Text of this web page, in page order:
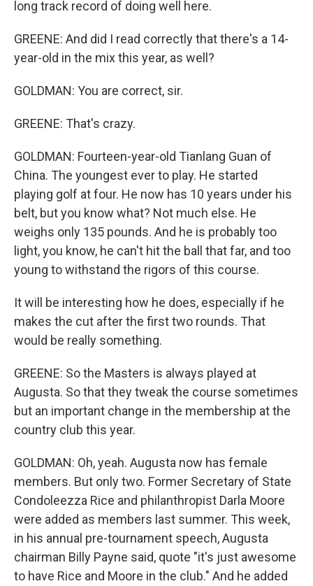
long track record of doing well here.
GREENE: And did I read correctly that there's a 14-
year-old in the mix this year, as well?
GOLDMAN: You are correct, sir.
GREENE: That's crazy.
GOLDMAN: Fourteen-year-old Tianlang Guan of
China. The youngest ever to play. He started
playing golf at four. He now has 10 years under his
belt, but you know what? Not much else. He
weighs only 135 pounds. And he is probably too
light, you know, he can't hit the ball that far, and too
young to withstand the rigors of this course.
It will be interesting how he does, especially if he
makes the cut after the first two rounds. That
would be really something.
GREENE: So the Masters is always played at
Augusta. So that they tweak the course sometimes
but an important change in the membership at the
country club this year.
GOLDMAN: Oh, yeah. Augusta now has female
members. But only two. Former Secretary of State
Condoleezza Rice and philanthropist Darla Moore
were added as members last summer. This week,
in his annual pre-tournament speech, Augusta
chairman Billy Payne said, quote "it's just awesome
to have Rice and Moore in the club." And he added